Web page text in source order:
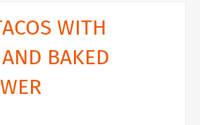
WITH
BAKED